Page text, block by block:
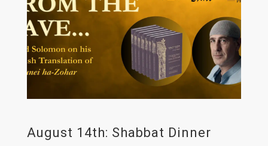
August 14th: Shabbat Dinner